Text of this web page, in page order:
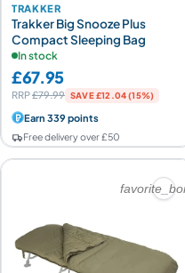
TRAKKER
Trakker Big Snooze Plus
Compact Sleeping Bag
In stock
£67.95
RRP£79.99 SAVE £12.04 (15%)
Earn 339 points
Free delivery over £50